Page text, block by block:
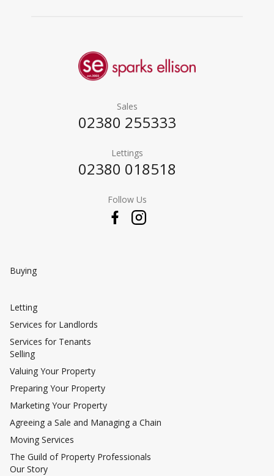
Sales
02380 255333
Lettings
02380 018518
Follow Us
Buying
Letting
Services for Landlords
Services for Tenants
Selling
Valuing Your Property
Preparing Your Property
Marketing Your Property
Agreeing a Sale and Managing a Chain
Moving Services
The Guild of Property Professionals
Our Story